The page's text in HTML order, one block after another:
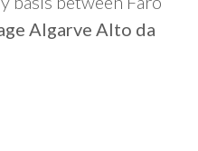
Algarve Alto da